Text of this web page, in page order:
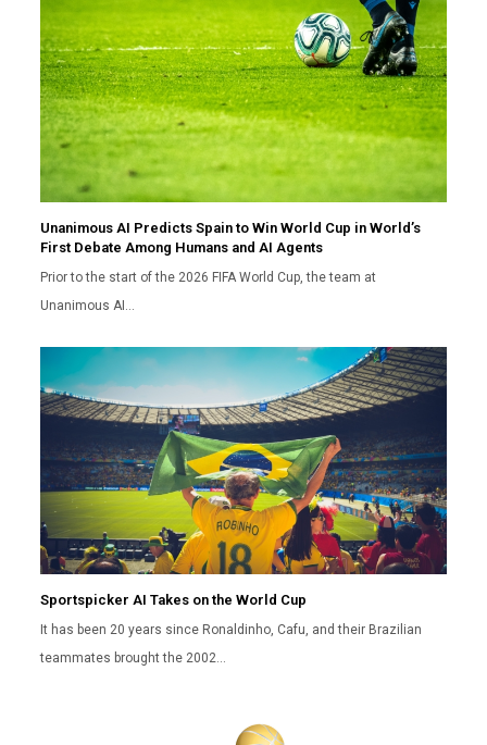
Unanimous AI Predicts Spain to Win World Cup in World’s
First Debate Among Humans and AI Agents
Prior to the start of the 2026 FIFA World Cup, the team at
Unanimous AI…
Sportspicker AI Takes on the World Cup
It has been 20 years since Ronaldinho, Cafu, and their Brazilian
teammates brought the 2002…